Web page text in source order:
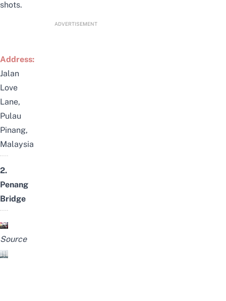
shots.
ADVERTISEMENT
Address:
Jalan
Love
Lane,
Pulau
Pinang,
Malaysia
2.
Penang
Bridge
Source